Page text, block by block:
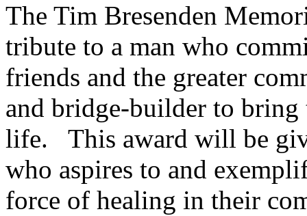
The Tim Bresenden
tribute to a man who
friends and the greater
and bridge-builder to
life. This award will be
who aspires to and
force of healing in their